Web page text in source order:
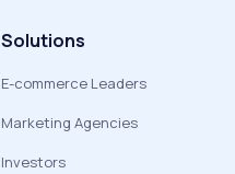
Solutions
E-commerce Leaders
Marketing Agencies
Investors